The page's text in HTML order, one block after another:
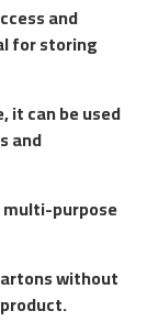
and
for storing
it can be used
and
purpose
without